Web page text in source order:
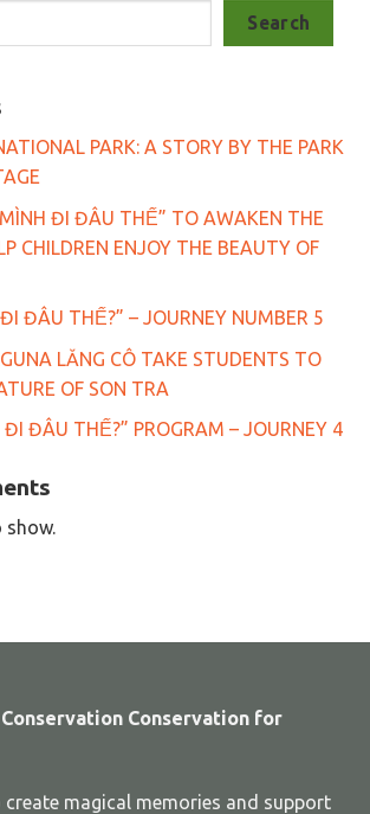
Search
PARK: A STORY BY THE PARK
MÌNH ĐI ĐÂU THẾ” TO AWAKEN THE
CHILDREN ENJOY THE BEAUTY OF
ĐÂU THẾ?” – JOURNEY NUMBER 5
LĂNG CÔ TAKE STUDENTS TO
OF SON TRA
ĐI ĐÂU THẾ?” PROGRAM – JOURNEY 4
show.
Conservation for
magical memories and support